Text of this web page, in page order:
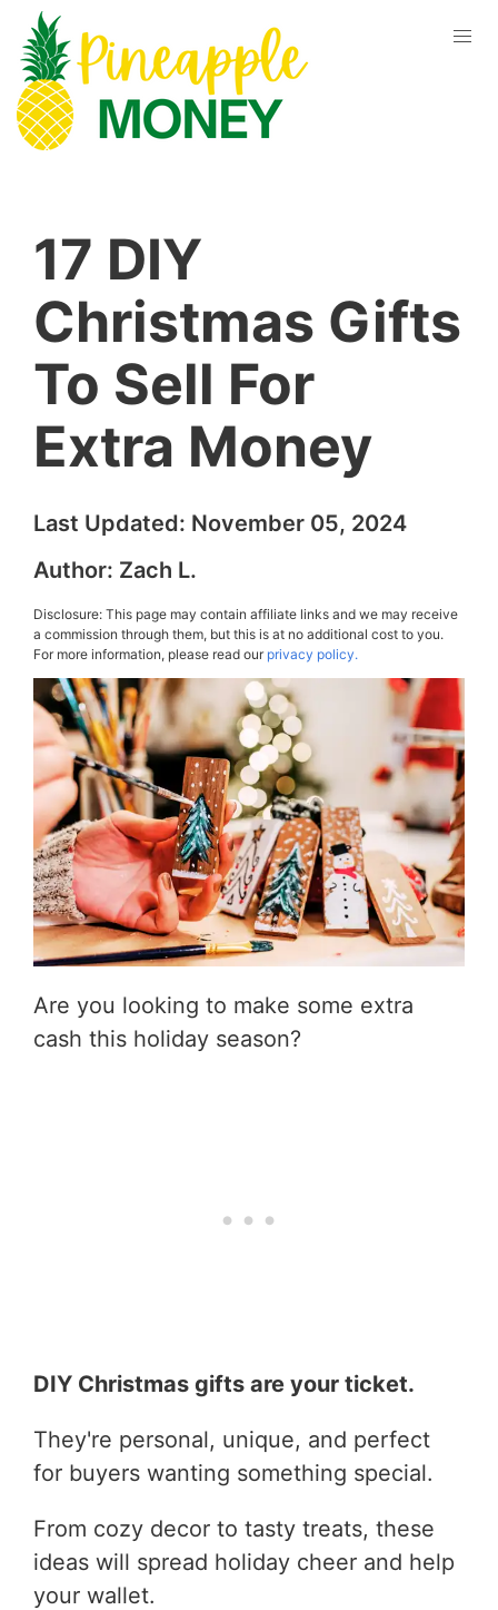
17 DIY
Christmas Gifts
To Sell For
Extra Money
Last Updated: November 05, 2024
Author: Zach L.
Disclosure: This page may contain affiliate links and we may receive
a commission through them, but this is at no additional cost to you.
For more information, please read ourprivacy policy.
Are you looking to make some extra
cash this holiday season?
DIY Christmas gifts are your ticket.
They're personal, unique, and perfect
for buyers wanting something special.
From cozy decor to tasty treats, these
ideas will spread holiday cheer and help
your wallet.